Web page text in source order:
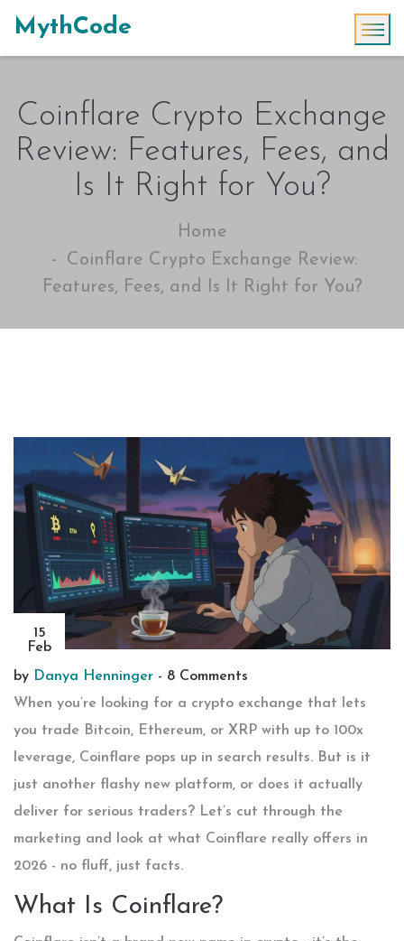
MythCode
Coinflare Crypto Exchange
Review: Features, Fees, and
Is It Right for You?
Home
Coinflare Crypto Exchange Review:
Features, Fees, and Is It Right for You?
15
Feb
by Danya Henninger - 8 Comments
When you’re looking for a crypto exchange that lets
you trade Bitcoin, Ethereum, or XRP with up to 100x
leverage, Coinflare pops up in search results. But is it
just another flashy new platform, or does it actually
deliver for serious traders? Let’s cut through the
marketing and look at what Coinflare really offers in
2026 - no fluff, just facts.
What Is Coinflare?